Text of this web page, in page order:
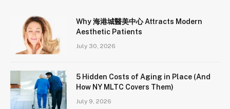
Why 海港城醫美中心 Attracts Modern
Aesthetic Patients
July 30, 2026
5 Hidden Costs of Aging in Place (And
How NY MLTC Covers Them)
July 9, 2026